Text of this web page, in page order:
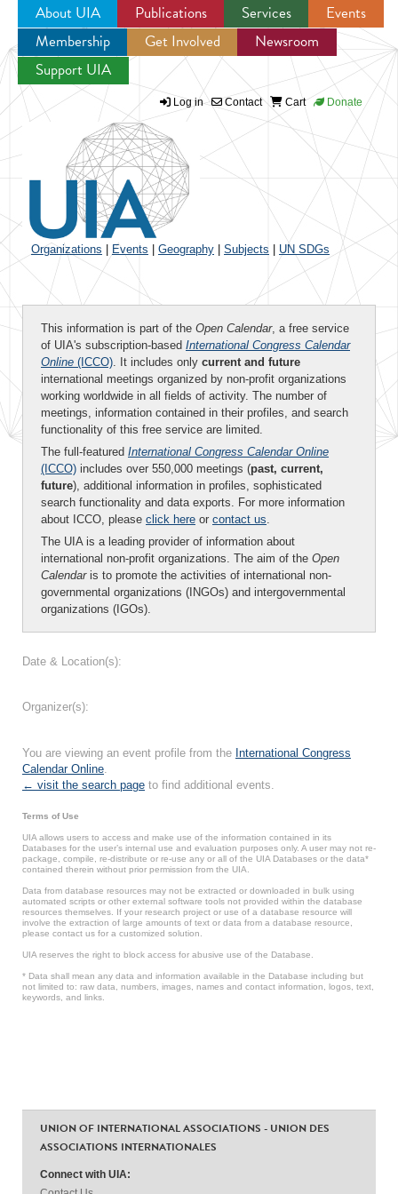
Jump to navigation
About UIA Publications Services
Events
Membership
Get Involved
Newsroom
Support UIA
Log in Contact Cart Donate
Organizations Events Geography Subjects UN SDGs
This information is part of the Open Calendar, a free service
of UIA's subscription-based International Congress Calendar
Online (ICCO). It includes only current and future
international meetings organized by non-profit organizations
working worldwide in all fields of activity. The number of
meetings, information contained in their profiles, and search
functionality of this free service are limited.
The full-featured International Congress Calendar Online
(ICCO) includes over 550,000 meetings (past, current,
future), additional information in profiles, sophisticated
search functionality and data exports. For more information
about ICCO, please click here or contact us.
The UIA is a leading provider of information about
international non-profit organizations. The aim of the Open
Calendaris to promote the activities of international non-
governmental organizations (INGOs) and intergovernmental
organizations (IGOs).
Date & Location(s):
Organizer(s):
You are viewing an event profile from the International Congress
Calendar Online.
← visit the search page to find additional events.
Terms of Use
UIA allows users to access and make use of the information contained in its
Databases for the user’s internal use and evaluation purposes only. A user may not re-
package, compile, re-distribute or re-use any or all of the UIA Databases or the data*
contained therein without prior permission from the UIA.
Data from database resources may not be extracted or downloaded in bulk using
automated scripts or other external software tools not provided within the database
resources themselves. If your research project or use of a database resource will
involve the extraction of large amounts of text or data from a database resource,
please contact us for a customized solution.
UIA reserves the right to block access for abusive use of the Database.
* Data shall mean any data and information available in the Database including but
not limited to: raw data, numbers, images, names and contact information, logos, text,
keywords, and links.
UNION OF INTERNATIONAL ASSOCIATIONS - UNION DES
ASSOCIATIONS INTERNATIONALES
Connect with UIA: